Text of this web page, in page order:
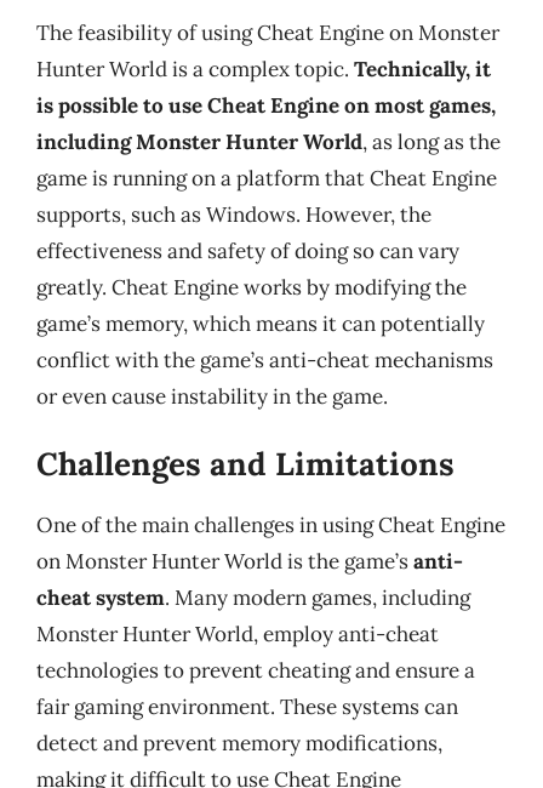
The feasibility of using Cheat Engine on Monster
Hunter World is a complex topic. Technically, it
is possible to use Cheat Engine on most games,
including Monster Hunter World, as long as the
game is running on a platform that Cheat Engine
supports, such as Windows. However, the
effectiveness and safety of doing so can vary
greatly. Cheat Engine works by modifying the
game’s memory, which means it can potentially
conflict with the game’s anti-cheat mechanisms
or even cause instability in the game.
Challenges and Limitations
One of the main challenges in using Cheat Engine
on Monster Hunter World is the game’santi-
cheat system. Many modern games, including
Monster Hunter World, employ anti-cheat
technologies to prevent cheating and ensure a
fair gaming environment. These systems can
detect and prevent memory modifications,
making it difficult to use Cheat Engine